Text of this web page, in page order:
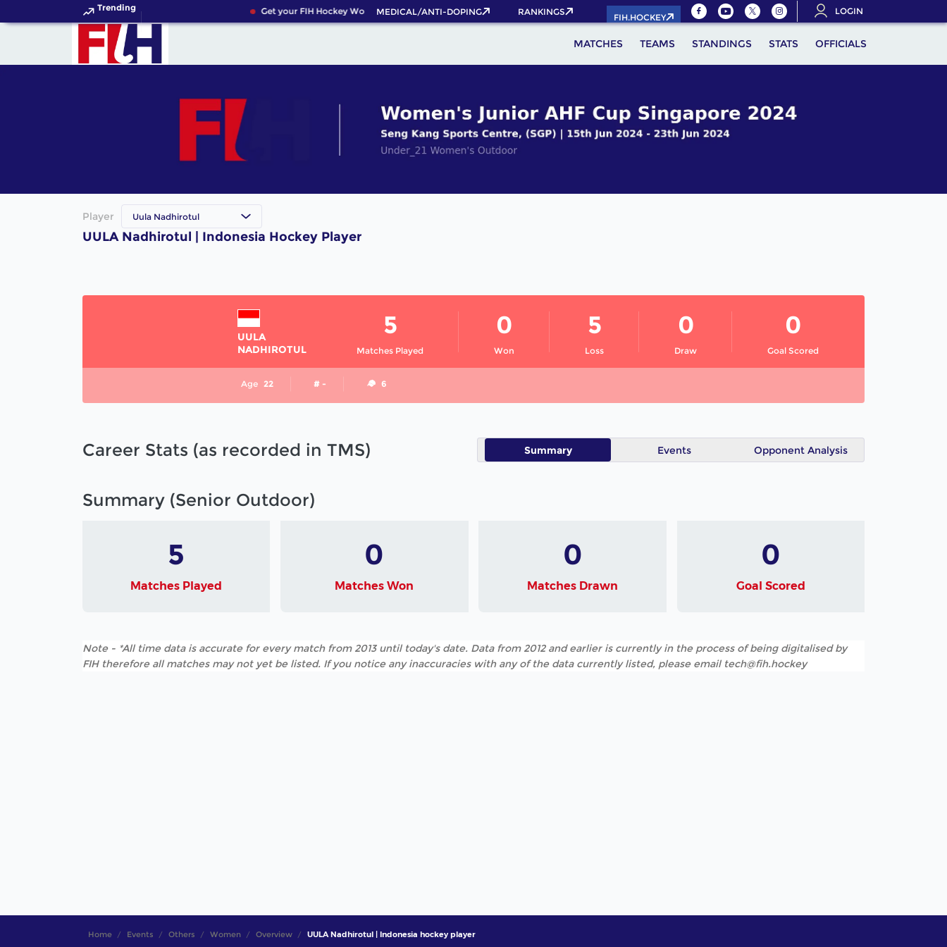
Trending Get your FIH Hockey World Cup 2026 Pass now!
MEDICAL/ANTI-DOPING RANKINGS
FIH.HOCKEY
LOGIN
MATCHES TEAMS STANDINGS STATS OFFICIALS
Player Uula Nadhirotul
UULA Nadhirotul | Indonesia Hockey Player
UULA
NADHIROTUL
Matches Played
5
Won
0
Loss
5
Draw
0
Goal Scored
0
Age 22 # - 6
Career Stats (as recorded in TMS) Summary Events Opponent Analysis
Summary (Senior Outdoor)
5
Matches Played
0
Matches Won
0
Matches Drawn
0
Goal Scored
Note - *All time data is accurate for every match from 2013 until today's date. Data from 2012 and earlier is currently in the process of being digitalised by
FIH therefore all matches may not yet be listed. If you notice any inaccuracies with any of the data currently listed, please email tech@fih.hockey
Home Events Others Women Overview UULA Nadhirotul | Indonesia hockey player